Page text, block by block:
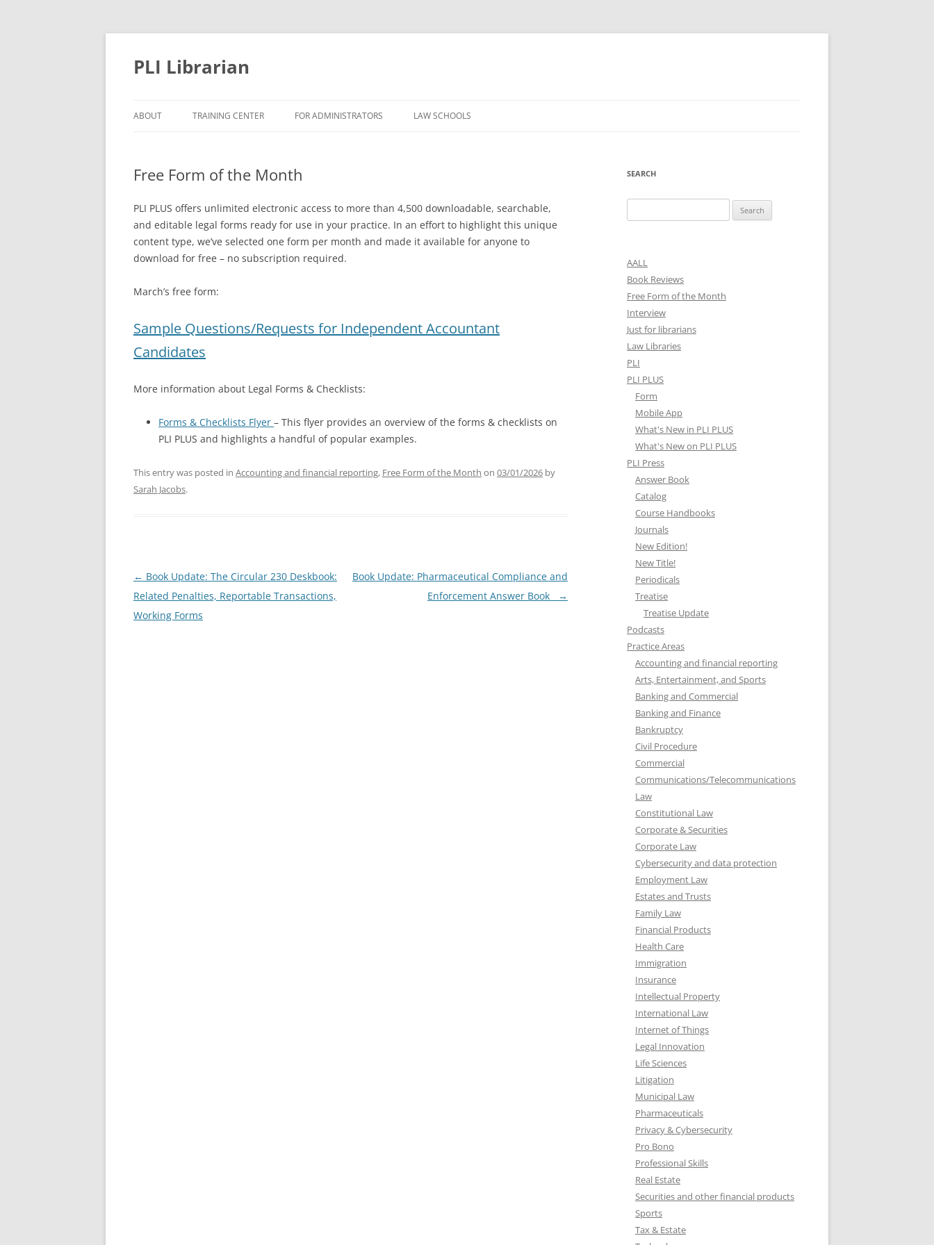
PLI Librarian
to
ABOUT TRAINING CENTER FOR ADMINISTRATORS LAW SCHOOLS
Free Form of the Month
PLI PLUS offers unlimited electronic access to more than 4,500 downloadable, searchable,
and editable legal forms ready for use in your practice. In an effort to highlight this unique
content type, we’ve selected one form per month and made it available for anyone to
download for free – no subscription required.
March’s free form:
Sample Questions/Requests for Independent Accountant
Candidates
More information about Legal Forms & Checklists:
Forms & Checklists Flyer – This flyer provides an overview of the forms & checklists on
PLI PLUS and highlights a handful of popular examples.
This entry was posted in Accounting and financial reporting, Free Form of the Month on 03/01/2026 by
Sarah Jacobs.
Post
navigation
← Book Update: The Circular 230 Deskbook:
Related Penalties, Reportable Transactions,
Working Forms
Book Update: Pharmaceutical Compliance and
Enforcement Answer Book
→
SEARCH
for:
AALL
Book Reviews
Free Form of the Month
Interview
Just for librarians
Law Libraries
PLI
PLI PLUS
Form
Mobile App
What's New in PLI PLUS
What's New on PLI PLUS
PLI Press
Answer Book
Catalog
Course Handbooks
Journals
New Edition!
New Title!
Periodicals
Treatise
Treatise Update
Podcasts
Practice Areas
Accounting and financial reporting
Arts, Entertainment, and Sports
Banking and Commercial
Banking and Finance
Bankruptcy
Civil Procedure
Commercial
Communications/Telecommunications
Law
Constitutional Law
Corporate & Securities
Corporate Law
Cybersecurity and data protection
Employment Law
Estates and Trusts
Family Law
Financial Products
Health Care
Immigration
Insurance
Intellectual Property
International Law
Internet of Things
Legal Innovation
Life Sciences
Litigation
Municipal Law
Pharmaceuticals
Privacy & Cybersecurity
Pro Bono
Professional Skills
Real Estate
Securities and other financial products
Sports
Tax & Estate